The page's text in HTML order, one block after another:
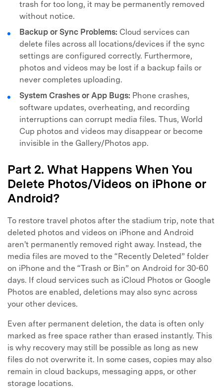
trash for too long, it may be permanently removed
without notice.
Backup or Sync Problems: Cloud services can
delete files across all locations/devices if the sync
settings are configured correctly. Furthermore,
photos and videos may be lost if a backup fails or
never completes uploading.
System Crashes or App Bugs: Phone crashes,
software updates, overheating, and recording
interruptions can corrupt media files. Thus, World
Cup photos and videos may disappear or become
invisible in the Gallery/Photos app.
Part 2. What Happens When You
Delete Photos/Videos on iPhone or
Android?
To restore travel photos after the stadium trip, note that
deleted photos and videos on iPhone and Android
aren't permanently removed right away. Instead, the
media files are moved to the “Recently Deleted” folder
on iPhone and the “Trash or Bin” on Android for 30-60
days. If cloud services such as iCloud Photos or Google
Photos are enabled, deletions may also sync across
your other devices.
Even after permanent deletion, the data is often only
marked as free space rather than erased instantly. This
is why recovery may still be possible as long as new
files do not overwrite it. In some cases, copies may also
remain in cloud backups, messaging apps, or other
storage locations.